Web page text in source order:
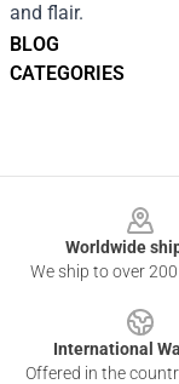
BLOG
CATEGORIES
and flair.
Worldwide
We ship to over
International
Offered in the